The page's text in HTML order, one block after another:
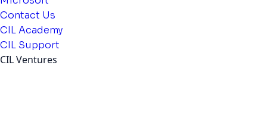
Contact Us
CIL Academy
CIL Support
CIL Ventures